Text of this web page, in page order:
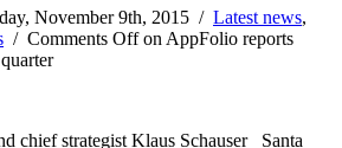
November 9th, 2015 / Latest news,
/ Comments Offon AppFolio reports
strategist Klaus Schauser Santa